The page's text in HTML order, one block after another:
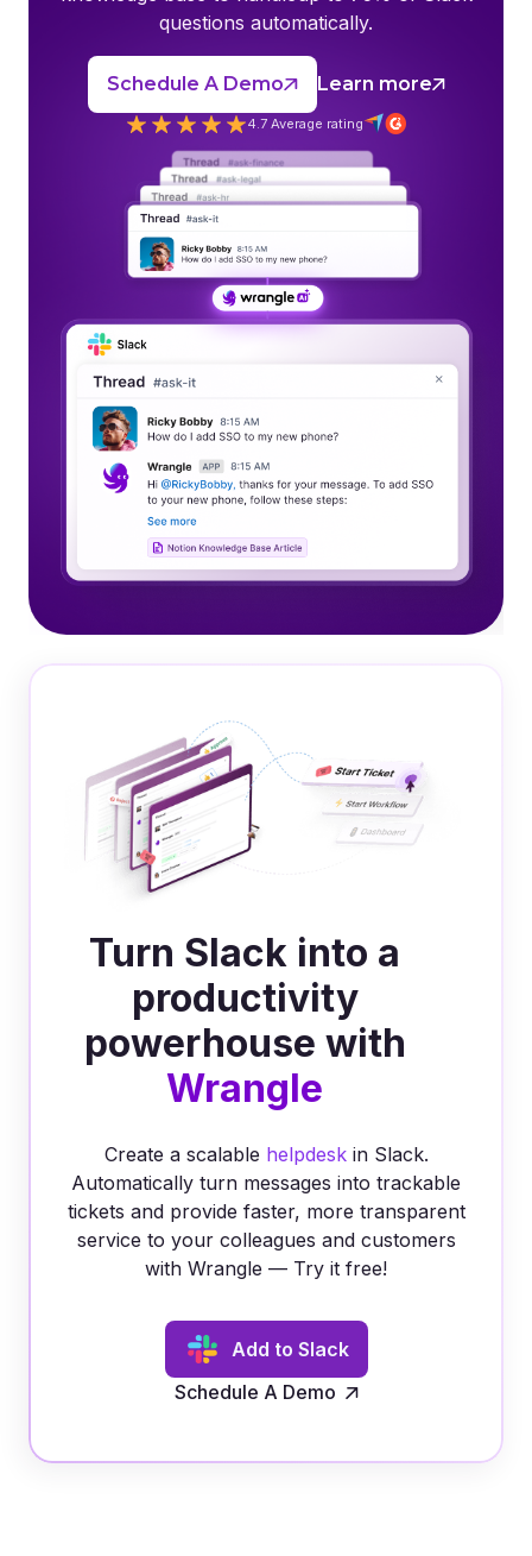
questions automatically.
Schedule A Demo Learn more
4.7 Average rating
Turn Slack into a
productivity
powerhouse with
Wrangle
Create a scalable helpdeskin Slack.
Automatically turn messages into trackable
tickets and provide faster, more transparent
service to your colleagues and customers
with Wrangle — Try it free!
Add to Slack
Schedule A Demo